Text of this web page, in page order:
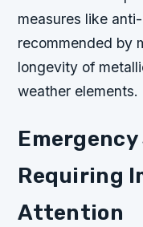
measures like
recommended by
longevity of
weather elements.
Requiring
Attention